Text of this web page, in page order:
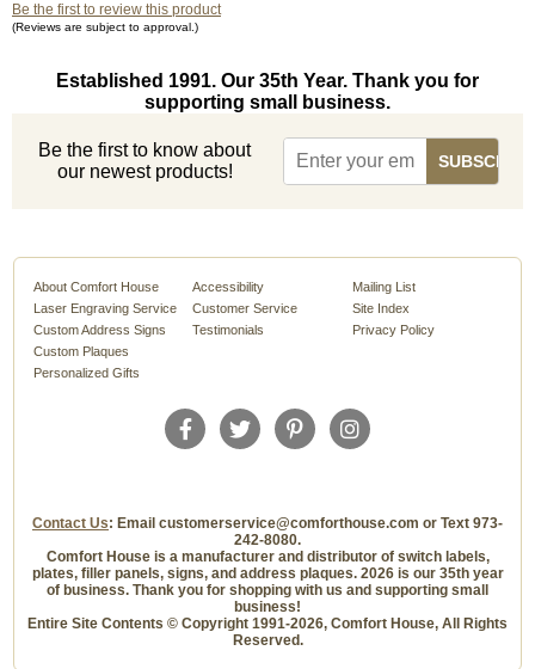
Be the first to review this product
(Reviews are subject to approval.)
Established 1991. Our 35th Year. Thank you for
supporting small business.
Be the first to know about
our newest products!
About Comfort House
Laser Engraving Service
Custom Address Signs
Custom Plaques
Personalized Gifts
Accessibility
Customer Service
Testimonials
Mailing List
Site Index
Privacy Policy
Contact Us: Email customerservice@comforthouse.com or Text 973-
242-8080.
Comfort House is a manufacturer and distributor of switch labels,
plates, filler panels, signs, and address plaques. 2026 is our 35th year
of business. Thank you for shopping with us and supporting small
business!
Entire Site Contents © Copyright 1991-2026, Comfort House, All Rights
Reserved.